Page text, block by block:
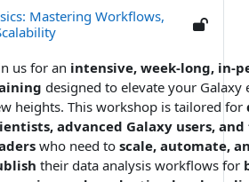
Mastering Workflows,
us for an intensive, week-long, in-
designed to elevate your Galaxy
heights. This workshop is tailored for
advanced Galaxy users,
who need to scale, automate,
their data analysis workflows for